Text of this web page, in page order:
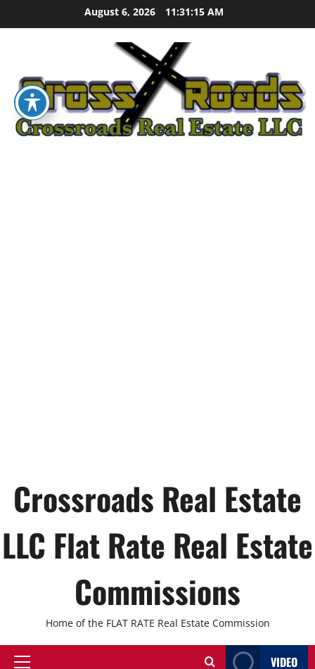
to
August 6, 2026 11:31:16 AM
Crossroads Real Estate
LLC Flat Rate Real Estate
Commissions
Home of the FLAT RATE Real Estate Commission
VIDEO